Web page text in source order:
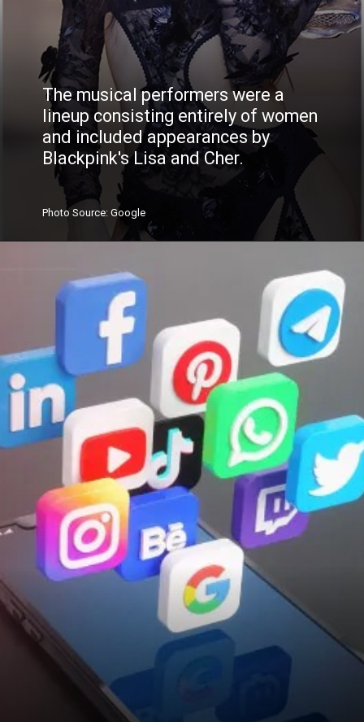
The musical performers were a
lineup consisting entirely of women
and included appearances by
Blackpink's Lisa and Cher.
PhotoSource: Google